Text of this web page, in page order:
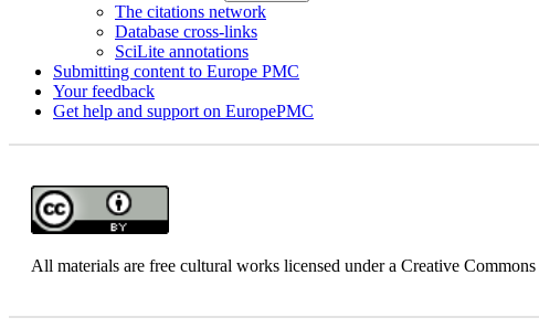
The citations network
Database cross-links
SciLite annotations
Submitting content to Europe PMC
Your feedback
Get help and support on EuropePMC
All materials are free cultural works licensed under a Creative Commons